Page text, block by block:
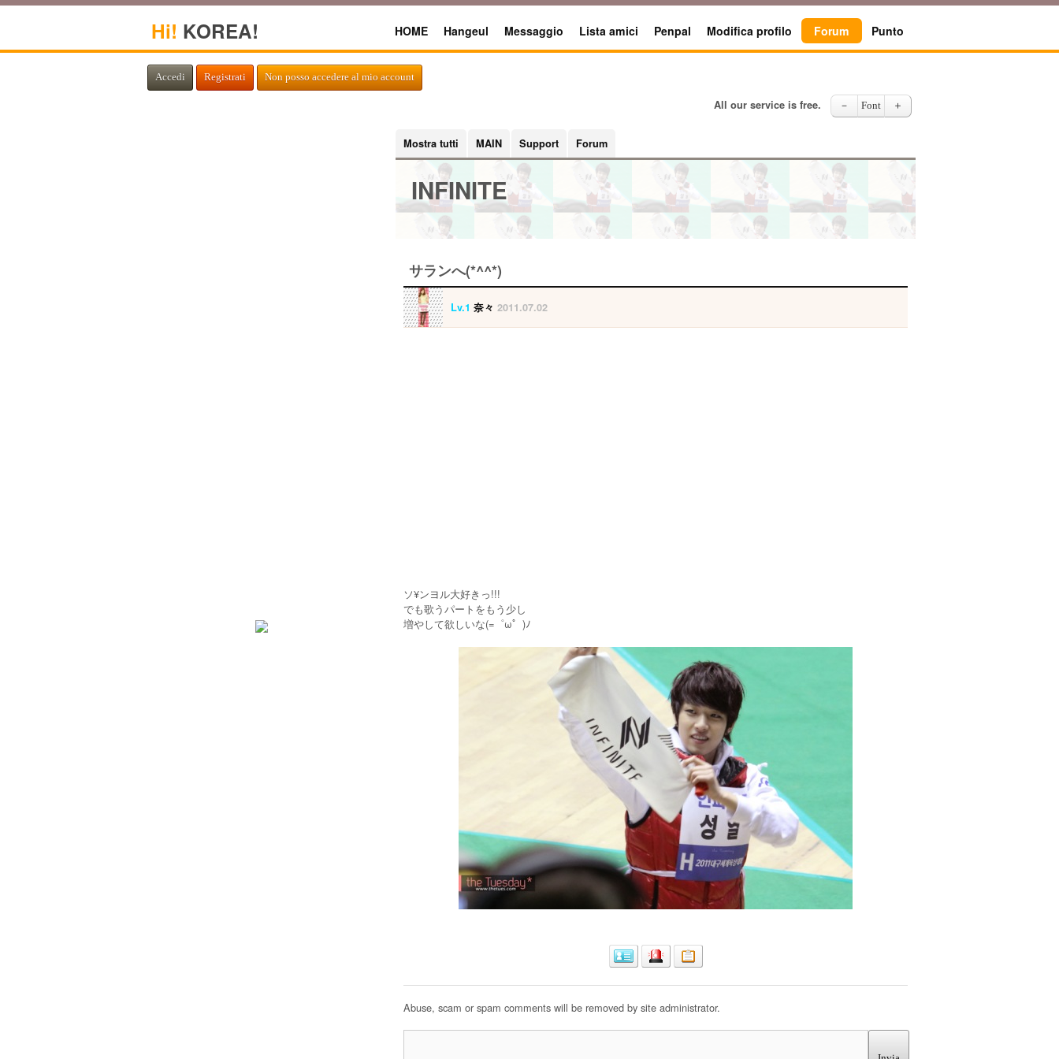
Hi! KOREA! HOME Hangeul Messaggio Lista amici Penpal Modifica profilo Forum Punto
Accedi Registrati Non posso accedere al mio account
All our service is free. － Font ＋
Mostra tutti MAIN Support Forum
INFINITE
サランへ(*^^*)
Lv.1 奈々 2011.07.02
ソ¥ンヨル大好きっ!!!
でも歌うパートをもう少し
増やして欲しいな(=゜ω゜)ﾉ
Abuse, scam or spam comments will be removed by site administrator.